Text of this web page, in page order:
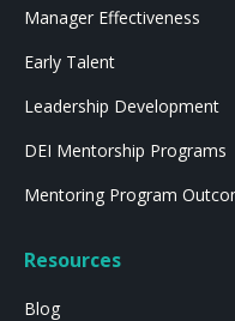
Manager Effectiveness
Early Talent
Leadership Development
DEI Mentorship Programs
Mentoring Program
Resources
Blog